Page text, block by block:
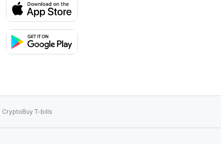
CryptoBuy T-bills